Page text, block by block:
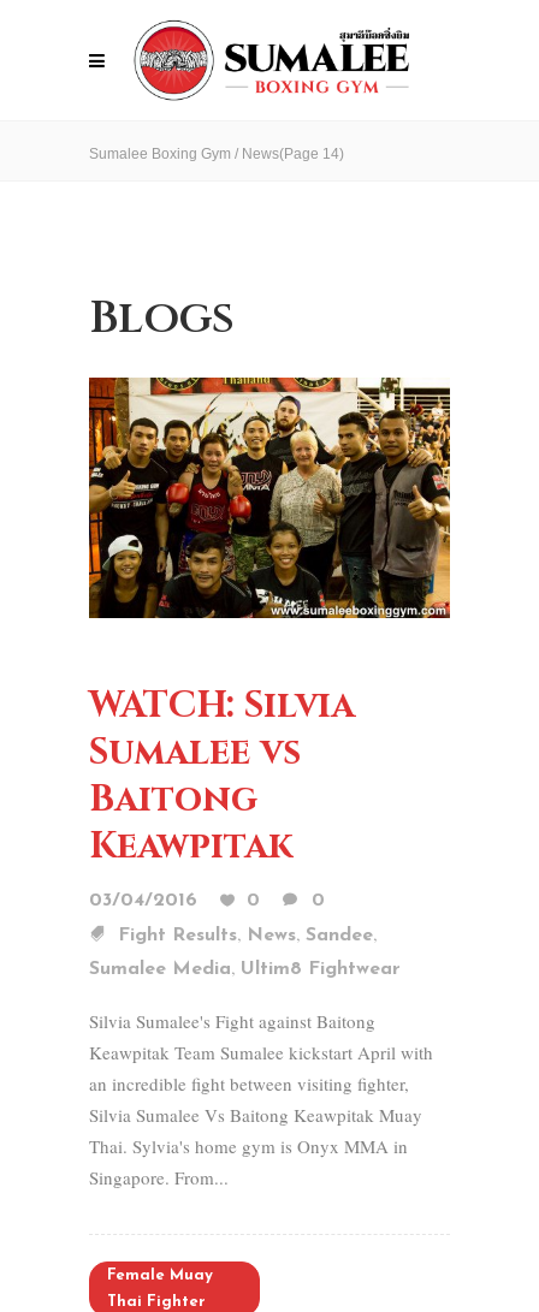
Sumalee Boxing Gym / News(Page 14)
Blogs
WATCH: Silvia
Sumalee vs
Baitong
Keawpitak
03/04/2016 0
0
Fight Results, News, Sandee,
Sumalee Media, Ultim8 Fightwear
Silvia Sumalee's Fight against Baitong
Keawpitak Team Sumalee kickstart April with
an incredible fight between visiting fighter,
Silvia Sumalee Vs Baitong Keawpitak Muay
Thai. Sylvia's home gym is Onyx MMA in
Singapore. From...
Female Muay
Thai Fighter